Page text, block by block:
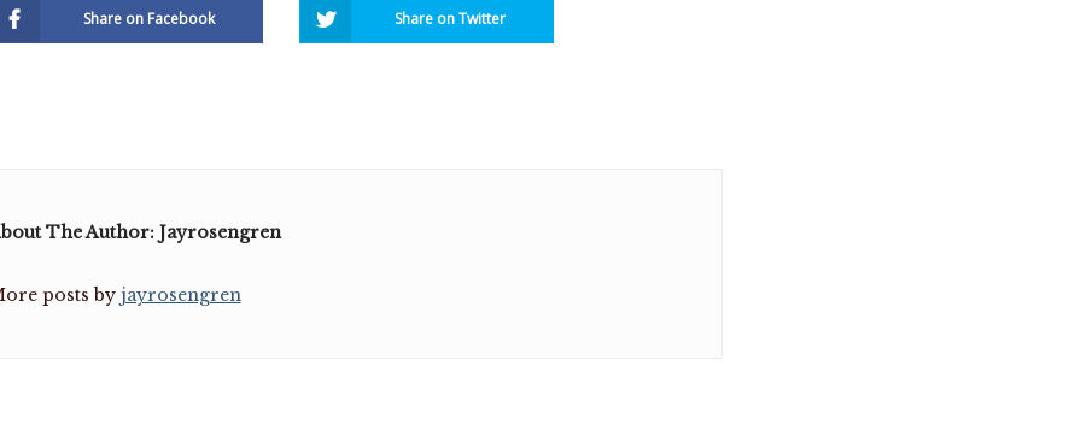
Share on Facebook Share on Twitter
The Author: Jayrosengren
posts by jayrosengren